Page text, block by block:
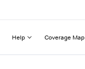
Help Coverage Map